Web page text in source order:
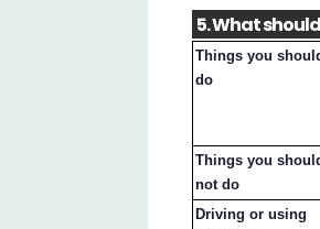
5. What
Things you
do
Things you
not do
Driving or using